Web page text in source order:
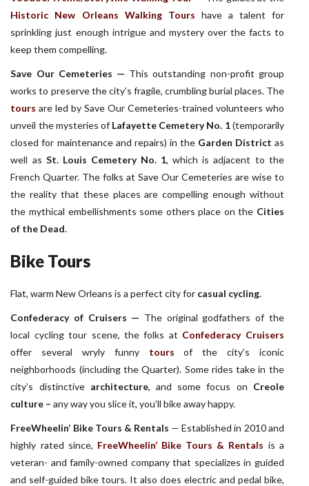
Historic New Orleans Walking Tours have a talent for
sprinkling just enough intrigue and mystery over the facts to
keep them compelling.
Save Our Cemeteries — This outstanding non-profit group
works to preserve the city’s fragile, crumbling burial places. The
tours are led by Save Our Cemeteries-trained volunteers who
unveil the mysteries of Lafayette Cemetery No. 1(temporarily
closed for maintenance and repairs) in the Garden District as
well as St. Louis Cemetery No. 1, which is adjacent to the
French Quarter. The folks at Save Our Cemeteries are wise to
the reality that these places are compelling enough without
the mythical embellishments some others place on the Cities
of the Dead.
Bike Tours
Flat, warm New Orleans is a perfect city for casual cycling.
Confederacy of Cruisers — The original godfathers of the
local cycling tour scene, the folks at Confederacy Cruisers
offer several wryly funny tours of the city’s iconic
neighborhoods (including the Quarter). Some rides take in the
city’s distinctive architecture, and some focus on Creole
culture – any way you slice it, you’ll bike away happy.
FreeWheelin’ Bike Tours & Rentals — Established in 2010 and
highly rated since, FreeWheelin’ Bike Tours & Rentals is a
veteran- and family-owned company that specializes in guided
and self-guided bike tours. It also does electric and pedal bike,